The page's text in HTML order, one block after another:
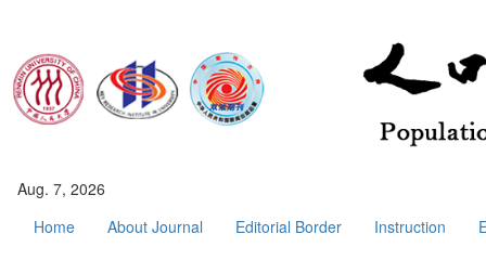
Aug. 7, 2026
Home
About Journal Editorial Border Instruction